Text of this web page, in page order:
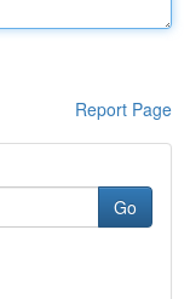
Report Page
Go